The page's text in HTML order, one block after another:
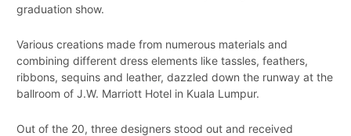
graduation show.
Various creations made from numerous materials and
combining different dress elements like tassles, feathers,
ribbons, sequins and leather, dazzled down the runway at the
ballroom of J.W. Marriott Hotel in Kuala Lumpur.
Out of the 20, three designers stood out and received